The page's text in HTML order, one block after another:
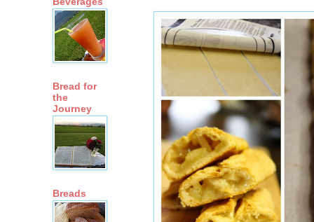
Bread for
the
Journey
Breads